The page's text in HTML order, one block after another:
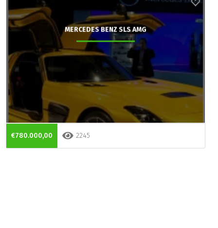
MERCEDES BENZ SLS AMG
€780.000,00 2245